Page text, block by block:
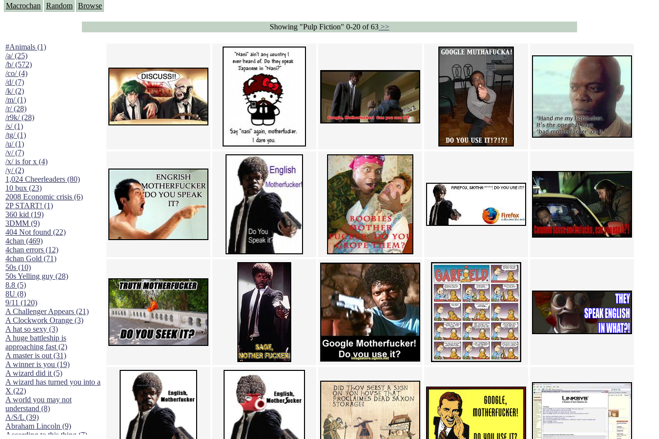
Macrochan Random Browse
Showing "Pulp Fiction" 0-20 of 63 >>
#Animals (1)
/a/ (25)
/b/ (572)
/co/ (4)
/d/ (7)
/k/ (2)
/m/ (1)
/r/ (28)
/r9k/ (28)
/s/ (1)
/tg/ (1)
/u/ (1)
/v/ (7)
/x/ is for x (4)
/y/ (2)
1,024 Cheerleaders (80)
10 bux (23)
2008 Economic crisis (6)
2P START! (1)
360 kid (19)
3DMM (9)
404 Not found (22)
4chan (469)
4chan errors (12)
4chan Gold (71)
50s (10)
50s Yelling guy (28)
8.8 (5)
8U (8)
9/11 (120)
A Challenger Appears (21)
A Clockwork Orange (3)
A hat so sexy (3)
A huge battleship is
approaching fast (2)
A master is out (31)
A winner is you (19)
A wizard did it (5)
A wizard has turned you into a
X (22)
A world you may not
understand (8)
A/S/L (39)
Abraham Lincoln (9)
According to this thing (7)